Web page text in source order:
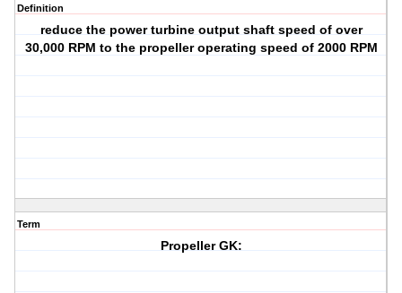
Definition
reduce the power turbine output shaft speed of over
30,000 RPM to the propeller operating speed of 2000 RPM
Term
Propeller GK: